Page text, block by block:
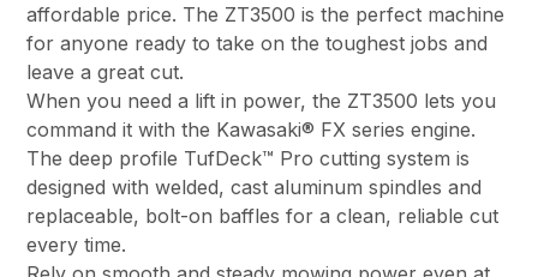
affordable price. The ZT3500 is the perfect machine
for anyone ready to take on the toughest jobs and
leave a great cut.
When you need a lift in power, the ZT3500 lets you
command it with the Kawasaki® FX series engine.
The deep profile TufDeck™ Pro cutting system is
designed with welded, cast aluminum spindles and
replaceable, bolt-on baffles for a clean, reliable cut
every time.